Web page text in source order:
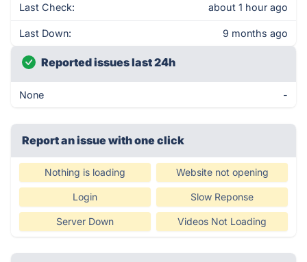
Last Check: about 1 hour ago
Last Down: 9 months ago
Reported issues last 24h
None -
Report an issue with one click
Nothing is loading Website not opening
Login Slow Reponse
Server Down Videos Not Loading